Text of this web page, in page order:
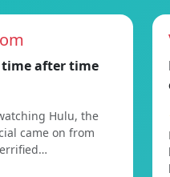
time after time
Hulu, the
came on from